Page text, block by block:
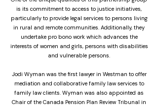
is its commitment to access to justice initiatives,
particularly to provide legal services to persons living
in rural and remote communities. Additionally, they
undertake pro bono work which advances the
interests of women and girls, persons with disabilities
and vulnerable persons.
Jodi Wyman was the first lawyer in Westman to offer
mediation and collaborative family law services to
family law clients. Wyman was also appointed as
Chair of the Canada Pension Plan Review Tribunal in